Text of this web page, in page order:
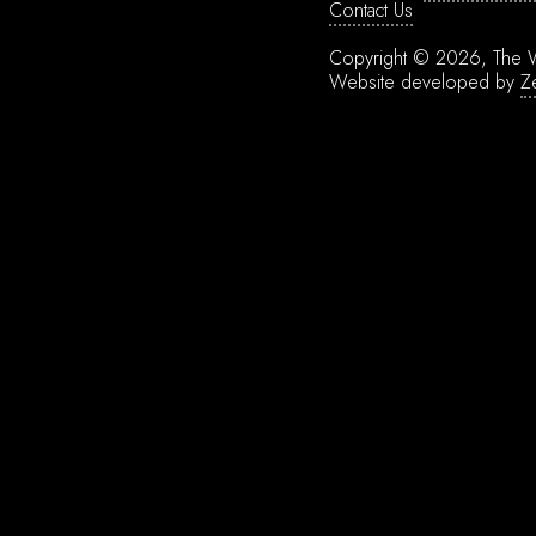
Contact Us
Copyright © 2026, The
Website developed by